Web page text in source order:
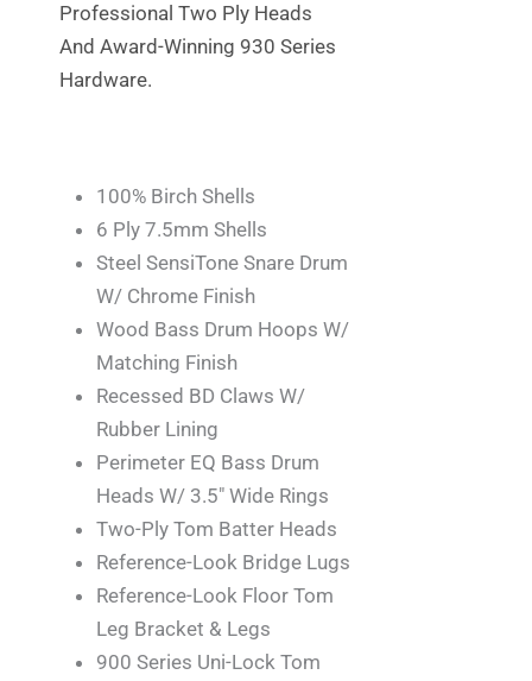
Professional Two Ply Heads
And Award-Winning 930 Series
Hardware.
100% Birch Shells
6 Ply 7.5mm Shells
Steel SensiTone Snare Drum
W/ Chrome Finish
Wood Bass Drum Hoops W/
Matching Finish
Recessed BD Claws W/
Rubber Lining
Perimeter EQ Bass Drum
Heads W/ 3.5″ Wide Rings
Two-Ply Tom Batter Heads
Reference-Look Bridge Lugs
Reference-Look Floor Tom
Leg Bracket & Legs
900 Series Uni-Lock Tom